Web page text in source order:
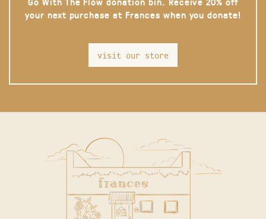
your next purchase at Frances when you donate!
visit our store